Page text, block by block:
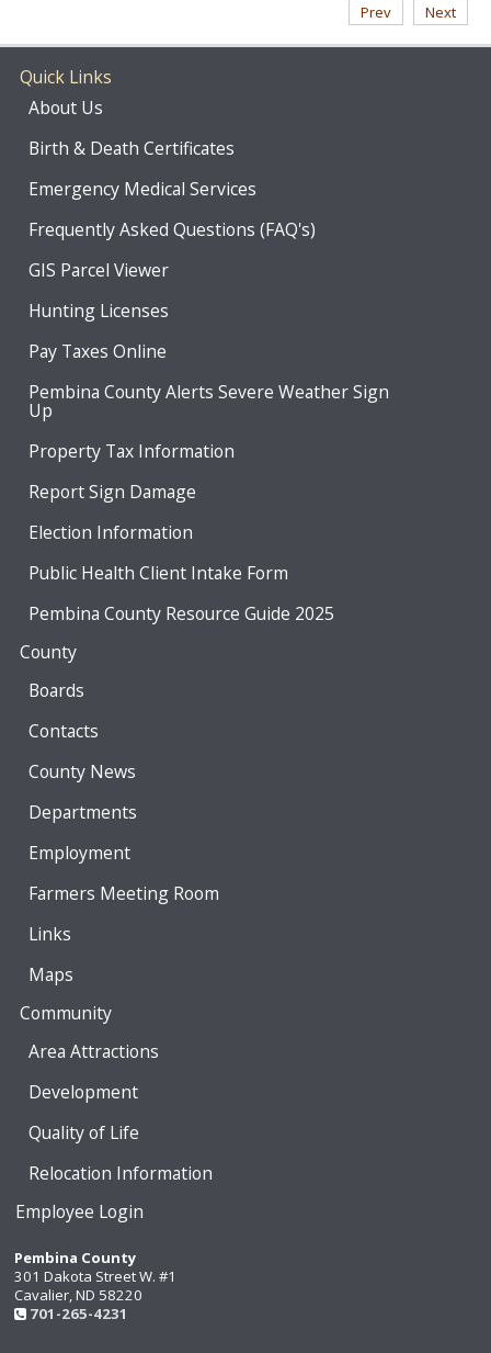
Prev
Next
Quick Links
About Us
Birth & Death Certificates
Emergency Medical Services
Frequently Asked Questions (FAQ's)
GIS Parcel Viewer
Hunting Licenses
Pay Taxes Online
Pembina County Alerts Severe Weather Sign
Up
Property Tax Information
Report Sign Damage
Election Information
Public Health Client Intake Form
Pembina County Resource Guide 2025
County
Boards
Contacts
County News
Departments
Employment
Farmers Meeting Room
Links
Maps
Community
Area Attractions
Development
Quality of Life
Relocation Information
Employee Login
Pembina County
301 Dakota Street W. #1
Cavalier, ND 58220
701-265-4231